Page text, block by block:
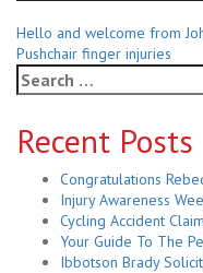
Related
Posts
Hello and welcome from
Pushchair finger injuries
Search
for:
Recent Posts
Congratulations
Injury Awareness
Cycling Accident
Your Guide To The
Ibbotson Brady